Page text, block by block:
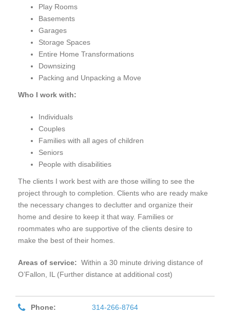
Play Rooms
Basements
Garages
Storage Spaces
Entire Home Transformations
Downsizing
Packing and Unpacking a Move
Who I work with:
Individuals
Couples
Families with all ages of children
Seniors
People with disabilities
The clients I work best with are those willing to see the
project through to completion. Clients who are ready make
the necessary changes to declutter and organize their
home and desire to keep it that way. Families or
roommates who are supportive of the clients desire to
make the best of their homes.
Areas of service: Within a 30 minute driving distance of
O’Fallon, IL (Further distance at additional cost)
Phone: 314-266-8764